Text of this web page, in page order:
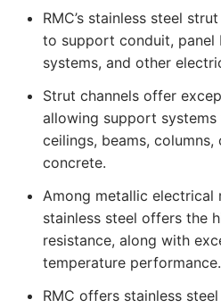
RMC’s stainless steel
to support conduit, panel
systems, and other
Strut channels offer
allowing support
ceilings, beams,
concrete.
Among metallic electrical
stainless steel offers the
resistance, along with
temperature performance.
RMC offers stainless